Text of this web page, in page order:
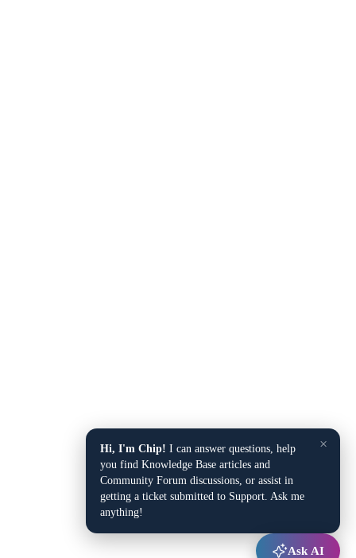
×
Hi, I'm Chip! I can answer questions, help
you find Knowledge Base articles and
Community Forum discussions, or assist in
getting a ticket submitted to Support. Ask me
anything!
Ask AI